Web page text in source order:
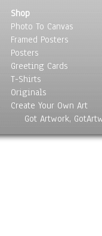
Shop
Photo To Canvas
Framed Posters
Posters
Greeting Cards
T-Shirts
Originals
Create Your Own Art
Got Artwork,